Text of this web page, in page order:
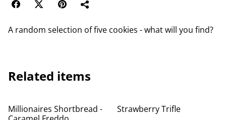
A random selection of five cookies - what will you find?
Related items
Millionaires Shortbread -
Strawberry Trifle